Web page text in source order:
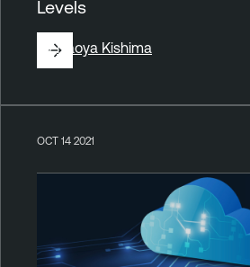
Levels
ByNaoya Kishima
OCT 14 2021